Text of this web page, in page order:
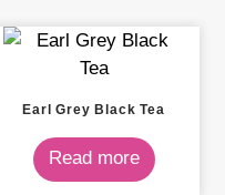
Earl Grey Black Tea
Read more